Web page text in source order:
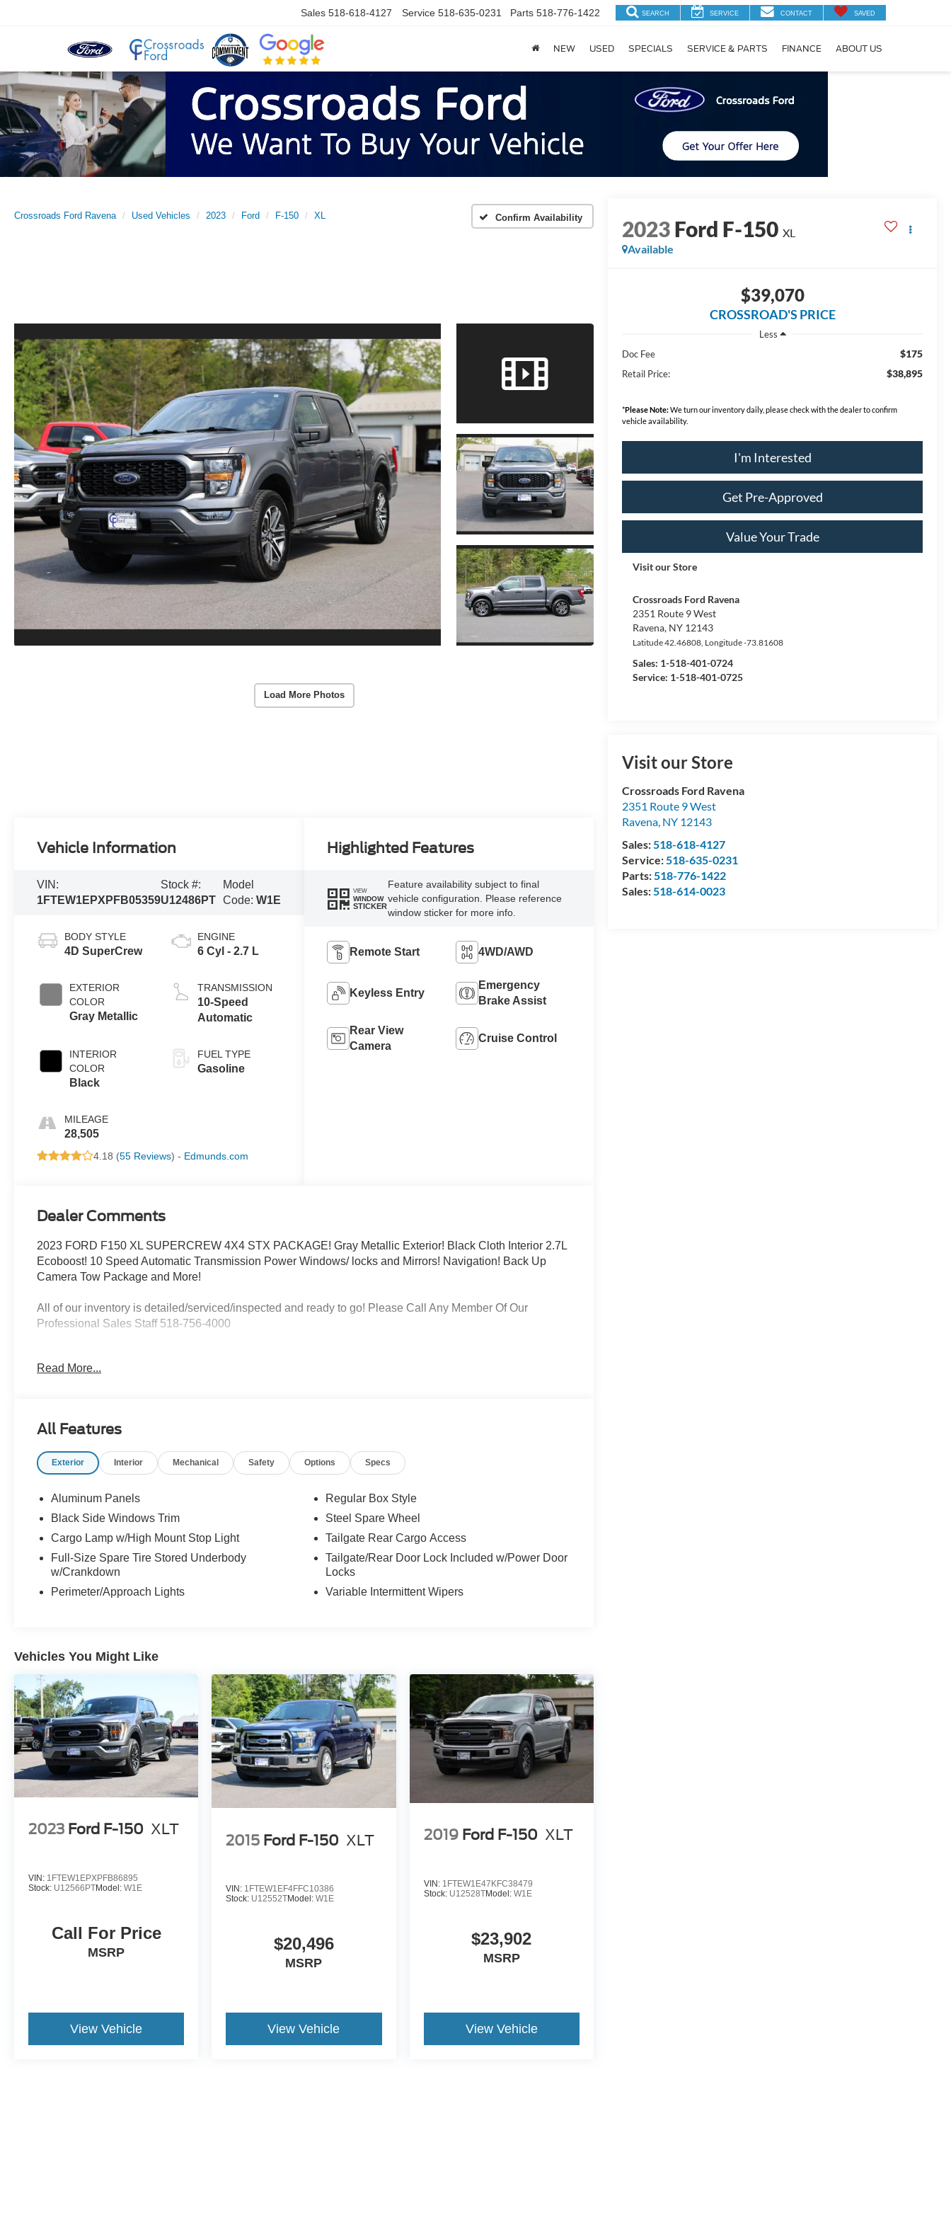
Sales 518-618-4127 Service 518-635-0231 Parts 518-776-1422 SEARCH SERVICE CONTACT SAVED
NEW USED SPECIALS SERVICE & PARTS FINANCE ABOUT US
Crossroads Ford Ravena Used Vehicles 2023 Ford F-150 XL Confirm Availability
Load More Photos
2023Ford F-150 XL
Available
$39,070
CROSSROAD'S PRICE
Less
Doc Fee
$175
Retail Price: $38,895
*Please Note:We turn our inventory daily, please check with the dealer to confirm
vehicle availability.
I'm Interested
Get Pre-Approved
Value Your Trade
Visit our Store
Crossroads Ford Ravena
2351 Route 9 West
Ravena, NY 12143
Latitude42.46808 , Longitude-73.81608
Sales: 1-518-401-0724
Service: 1-518-401-0725
Visit our Store
Crossroads Ford Ravena
2351 Route 9 West
Ravena, NY 12143
Sales:518-618-4127
Service:518-635-0231
Parts:518-776-1422
Sales:518-614-0023
Vehicle Information
VIN:
1FTEW1EPXPFB05359
Stock #:
U12486PT
Model
Code:W1E
BODY STYLE
4D SuperCrew
EXTERIOR
COLOR
Gray Metallic
INTERIOR
COLOR
Black
MILEAGE
28,505
ENGINE
6 Cyl - 2.7 L
TRANSMISSION
10-Speed
Automatic
FUEL TYPE
Gasoline
4.18 (55 Reviews) - Edmunds.com
Highlighted Features
VIEW
WINDOW
STICKER
Feature availability subject to final
vehicle configuration. Please reference
window sticker for more info.
Remote Start 4WD/AWD
Keyless Entry
Emergency
Brake Assist
Rear View
Camera
Cruise Control
Dealer Comments
2023 FORD F150 XL SUPERCREW 4X4 STX PACKAGE! Gray Metallic Exterior! Black Cloth Interior 2.7L
Ecoboost! 10 Speed Automatic Transmission Power Windows/ locks and Mirrors! Navigation! Back Up
Camera Tow Package and More!
All of our inventory is detailed/serviced/inspected and ready to go! Please Call Any Member Of Our
Professional Sales Staff 518-756-4000
Read More...
All Features
Exterior Interior Mechanical Safety Options Specs
Aluminum Panels
Black Side Windows Trim
Cargo Lamp w/High Mount Stop Light
Full-Size Spare Tire Stored Underbody
w/Crankdown
Perimeter/Approach Lights
Regular Box Style
Steel Spare Wheel
Tailgate Rear Cargo Access
Tailgate/Rear Door Lock Included w/Power Door
Locks
Variable Intermittent Wipers
Vehicles You Might Like
2023 Ford F-150 XLT
VIN: 1FTEW1EPXPFB86895
Stock: U12566PTModel: W1E
Call For Price
MSRP
View Vehicle
2015 Ford F-150 XLT
VIN: 1FTEW1EF4FFC10386
Stock: U12552TModel:W1E
$20,496
MSRP
View Vehicle
2019 Ford F-150 XLT
VIN: 1FTEW1E47KFC38479
Stock: U12528TModel: W1E
$23,902
MSRP
View Vehicle